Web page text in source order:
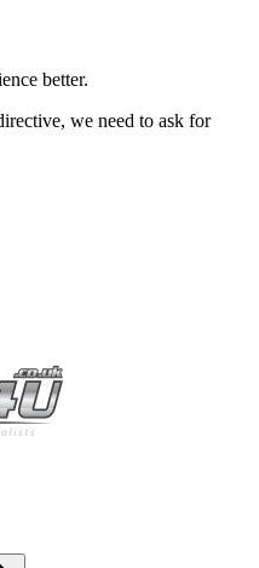
better.
we need to ask for